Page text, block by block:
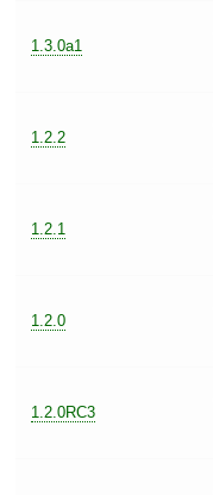
1.3.0a1
1.2.2
1.2.1
1.2.0
1.2.0RC3